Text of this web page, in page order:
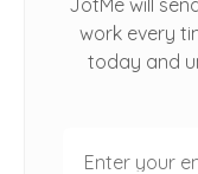
work every
today and